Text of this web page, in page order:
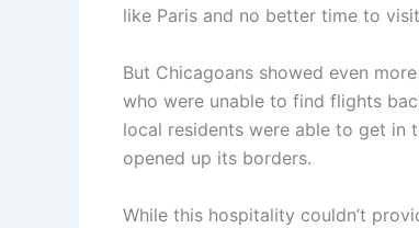
like Paris and no better time to
But Chicagoans showed even
who were unable to find flights
local residents were able to get in
opened up its borders.
While this hospitality couldn’t